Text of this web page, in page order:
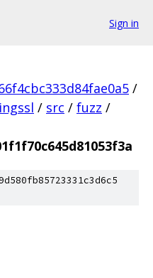
Sign in
/
/ src / fuzz /